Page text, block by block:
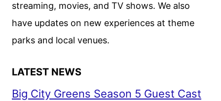
TRAILER
AND
KEY
streaming, movies, and TV shows. We also
have updates on new experiences at theme
parks and local venues.
LATEST NEWS
Big City Greens Season 5 Guest Cast